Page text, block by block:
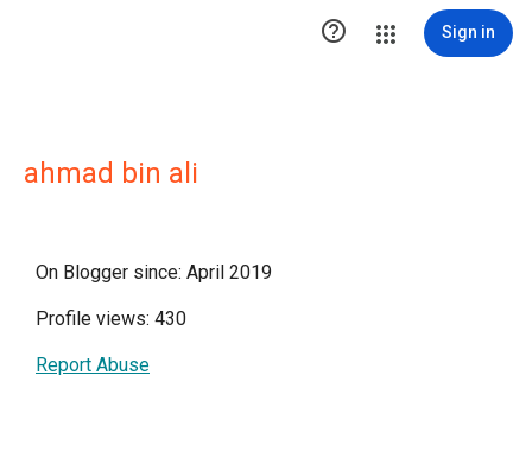
 Sign in
ahmad bin ali
On Blogger since: April 2019
Profile views: 430
Report Abuse